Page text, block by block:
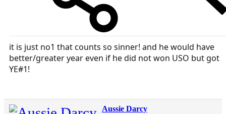
it is just no1 that counts so sinner! and he would have
better/greater year even if he did not won USO but got
YE#1!
Aussie Darcy